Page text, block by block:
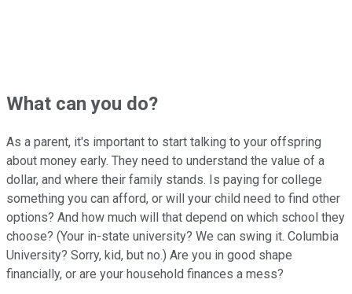
What can you do?
As a parent, it's important to start talking to your offspring
about money early. They need to understand the value of a
dollar, and where their family stands. Is paying for college
something you can afford, or will your child need to find other
options? And how much will that depend on which school they
choose? (Your in-state university? We can swing it. Columbia
University? Sorry, kid, but no.) Are you in good shape
financially, or are your household finances a mess?